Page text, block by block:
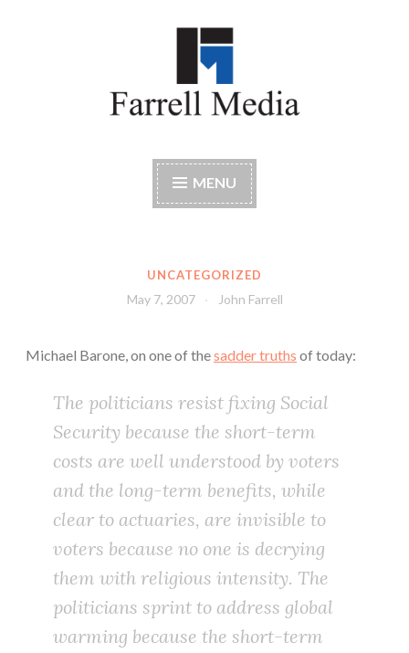
Farrell Media
MENU
UNCATEGORIZED
May 7, 2007 John Farrell
Michael Barone, on one of thesadder truths of today:
The politicians resist fixing Social
Security because the short-term
costs are well understood by voters
and the long-term benefits, while
clear to actuaries, are invisible to
voters because no one is decrying
them with religious intensity. The
politicians sprint to address global
warming because the short-term